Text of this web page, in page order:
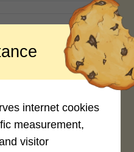
internet cookies
measurement,
visitor